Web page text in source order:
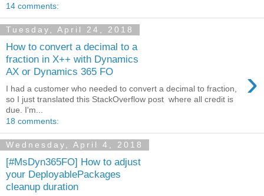
14 comments:
Tuesday, April 24, 2018
How to convert a decimal to a
fraction in X++ with Dynamics
AX or Dynamics 365 FO
›
I had a customer who needed to convert a decimal to fraction,
so I just translated this StackOverflow post where all credit is
due. I'm...
18 comments:
Wednesday, April 4, 2018
[#MsDyn365FO] How to adjust
your DeployablePackages
cleanup duration